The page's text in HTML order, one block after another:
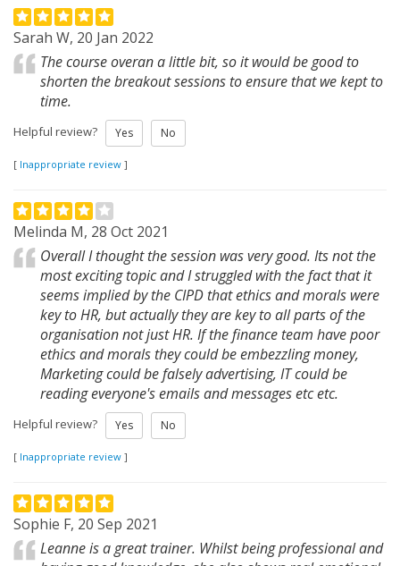
Sarah W, 20 Jan 2022
The course overan a little bit, so it would be good to
shorten the breakout sessions to ensure that we kept to
time.
Helpful review? Yes No
[ Inappropriate review ]
Melinda M, 28 Oct 2021
Overall I thought the session was very good. Its not the
most exciting topic and I struggled with the fact that it
seems implied by the CIPD that ethics and morals were
key to HR, but actually they are key to all parts of the
organisation not just HR. If the finance team have poor
ethics and morals they could be embezzling money,
Marketing could be falsely advertising, IT could be
reading everyone's emails and messages etc etc.
Helpful review? Yes No
[ Inappropriate review ]
Sophie F, 20 Sep 2021
Leanne is a great trainer. Whilst being professional and